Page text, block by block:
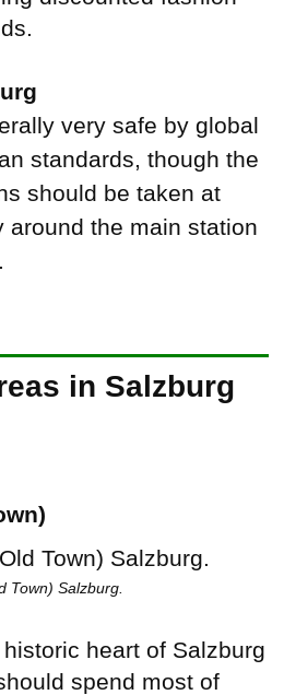
very safe by global
standards, though the
should be taken at
around the main station
in Salzburg
Town) Salzburg.
heart of Salzburg
spend most of